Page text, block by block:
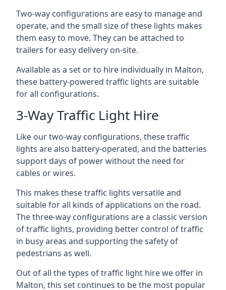
Two-way configurations are easy to manage and
operate, and the small size of these lights makes
them easy to move. They can be attached to
trailers for easy delivery on-site.
Available as a set or to hire individually in Malton,
these battery-powered traffic lights are suitable
for all configurations.
3-Way Traffic Light Hire
Like our two-way configurations, these traffic
lights are also battery-operated, and the batteries
support days of power without the need for
cables or wires.
This makes these traffic lights versatile and
suitable for all kinds of applications on the road.
The three-way configurations are a classic version
of traffic lights, providing better control of traffic
in busy areas and supporting the safety of
pedestrians as well.
Out of all the types of traffic light hire we offer in
Malton, this set continues to be the most popular